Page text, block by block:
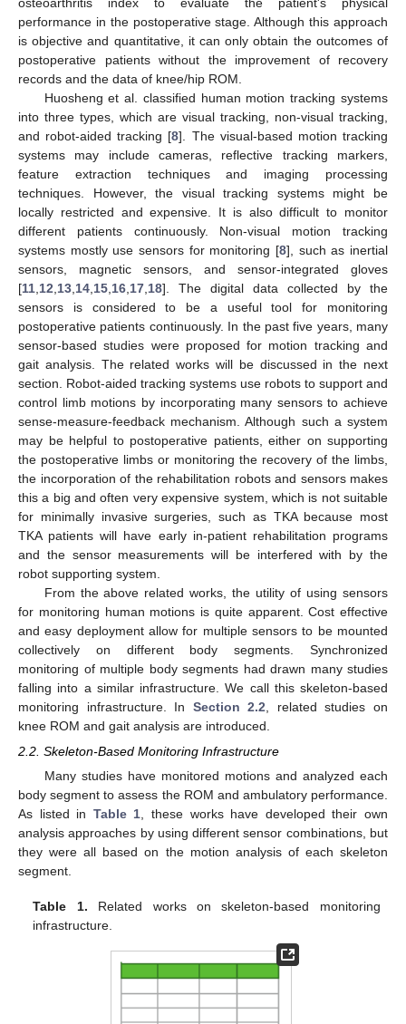
performance in the postoperative stage. Although this approach
is objective and quantitative, it can only obtain the outcomes of
postoperative patients without the improvement of recovery
records and the data of knee/hip ROM.
Huosheng et al. classified human motion tracking systems
into three types, which are visual tracking, non-visual tracking,
and robot-aided tracking [8]. The visual-based motion tracking
systems may include cameras, reflective tracking markers,
feature extraction techniques and imaging processing
techniques. However, the visual tracking systems might be
locally restricted and expensive. It is also difficult to monitor
different patients continuously. Non-visual motion tracking
systems mostly use sensors for monitoring [8], such as inertial
sensors, magnetic sensors, and sensor-integrated gloves
[11 12 13 14 15 16 17 18]. The digital data collected by the
sensors is considered to be a useful tool for monitoring
postoperative patients continuously. In the past five years, many
sensor-based studies were proposed for motion tracking and
gait analysis. The related works will be discussed in the next
section. Robot-aided tracking systems use robots to support and
control limb motions by incorporating many sensors to achieve
sense-measure-feedback mechanism. Although such a system
may be helpful to postoperative patients, either on supporting
the postoperative limbs or monitoring the recovery of the limbs,
the incorporation of the rehabilitation robots and sensors makes
this a big and often very expensive system, which is not suitable
for minimally invasive surgeries, such as TKA because most
TKA patients will have early in-patient rehabilitation programs
and the sensor measurements will be interfered with by the
robot supporting system.
From the above related works, the utility of using sensors
for monitoring human motions is quite apparent. Cost effective
and easy deployment allow for multiple sensors to be mounted
collectively on different body segments. Synchronized
monitoring of multiple body segments had drawn many studies
falling into a similar infrastructure. We call this skeleton-based
monitoring infrastructure. In Section 2.2 , related studies on
knee ROM and gait analysis are introduced.
2.2. Skeleton-Based Monitoring Infrastructure
Many studies have monitored motions and analyzed each
body segment to assess the ROM and ambulatory performance.
As listed in Table 1, these works have developed their own
analysis approaches by using different sensor combinations, but
they were all based on the motion analysis of each skeleton
segment.
Table 1. Related works on skeleton-based monitoring
infrastructure.